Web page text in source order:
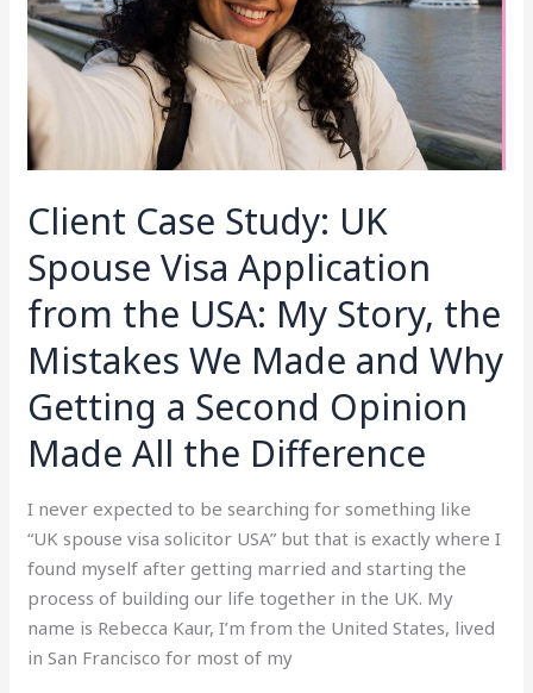
Client Case Study: UK
Spouse Visa Application
from the USA: My Story, the
Mistakes We Made and Why
Getting a Second Opinion
Made All the Difference
I never expected to be searching for something like
“UK spouse visa solicitor USA” but that is exactly where I
found myself after getting married and starting the
process of building our life together in the UK. My
name is Rebecca Kaur, I’m from the United States, lived
in San Francisco for most of my
Visa
Application
from
the
USA:
My
the
Mistakes
We
Made
Why
Getting
Second
Made
All
the
Difference